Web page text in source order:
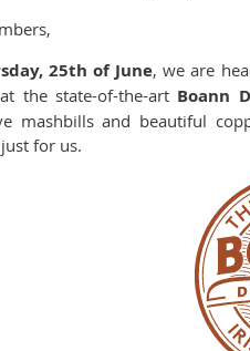
25th of June, we are
the state-of-the-art Boann
mashbills and beautiful
for us.